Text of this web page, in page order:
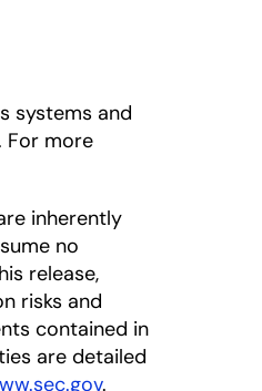
systems and
For more
inherently
no
release,
risks and
contained in
are detailed
.